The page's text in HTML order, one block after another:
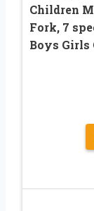
Children
Fork, 7
Boys Girls